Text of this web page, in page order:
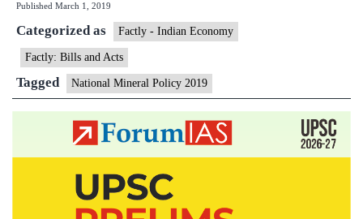
Published March 1, 2019
Categorized as Factly - Indian Economy
Factly: Bills and Acts
Tagged National Mineral Policy 2019